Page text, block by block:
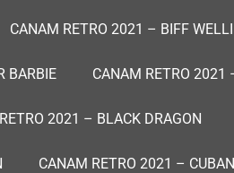
CANAM RETRO 2021 – BIFF
BARBIE CANAM RETRO 2021
2021 – BLACK DRAGON
CANAM RETRO 2021 –